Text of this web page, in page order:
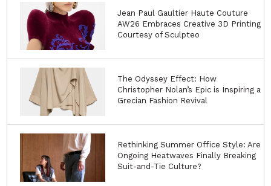
Jean Paul Gaultier Haute Couture
AW26 Embraces Creative 3D Printing
Courtesy of Sculpteo
The Odyssey Effect: How
Christopher Nolan’s Epic is Inspiring a
Grecian Fashion Revival
Rethinking Summer Office Style: Are
Ongoing Heatwaves Finally Breaking
Suit-and-Tie Culture?